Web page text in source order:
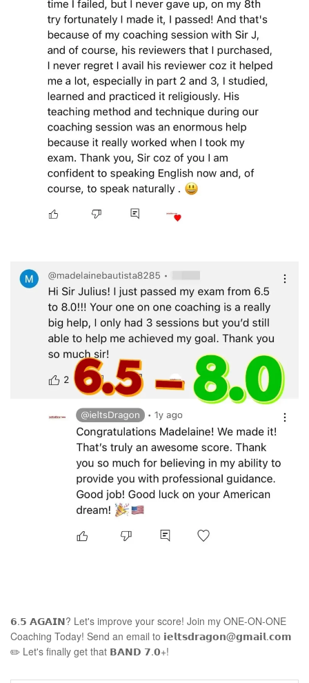
𝟲.𝟱 𝗔𝗚𝗔𝗜𝗡? Let's improve your score! Join my ONE-ON-ONE
Coaching Today! Send an email to 𝗶𝗲𝗹𝘁𝘀𝗱𝗿𝗮𝗴𝗼𝗻@𝗴𝗺𝗮𝗶𝗹.𝗰𝗼𝗺
✏️ Let's finally get that 𝗕𝗔𝗡𝗗 𝟳.𝟬+!